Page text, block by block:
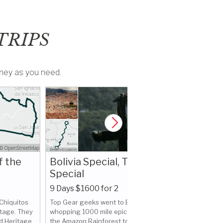
as you need.
the
They
Heritage
Bolivia Special, Top Gear
Special
9 Days $1600 for 2
Top Gear geeks went to Bolivia for a
whopping 1000 mile epic journey from
the Amazon Rainforest to the Pacific